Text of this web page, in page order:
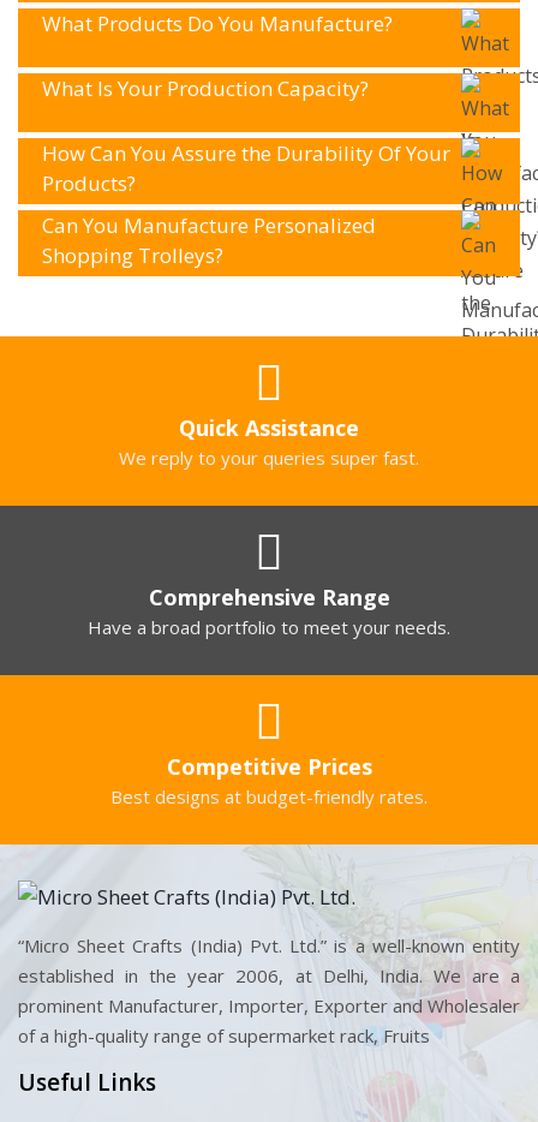
What Products Do You Manufacture?
What Is Your Production Capacity?
How Can You Assure the Durability Of Your
Products?
Can You Manufacture Personalized
Shopping Trolleys?
Quick Assistance
We reply to your queries super fast.
Comprehensive Range
Have a broad portfolio to meet your needs.
Competitive Prices
Best designs at budget-friendly rates.
“Micro Sheet Crafts (India) Pvt. Ltd.” is a well-known entity
established in the year 2006, at Delhi, India. We are a
prominent Manufacturer, Importer, Exporter and Wholesaler
of a high-quality range of supermarket rack, Fruits
Useful Links